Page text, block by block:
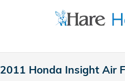
2011 Honda
2011 Honda Insight Air